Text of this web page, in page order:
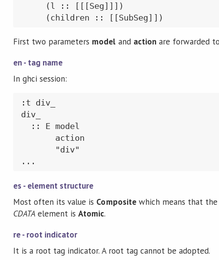
     (l :: [[[Seg]]])
     (children :: [[SubSeg]])
First two parameters model and actionare forwarded
en - tag name
In ghci session:
:t div_
div_
  :: E model
       action
       "div"
...
es - element structure
Most often its value is Compositewhich means that
CDATA element isAtomic.
re - root indicator
It is a root tag indicator. A root tag cannot be adopted.